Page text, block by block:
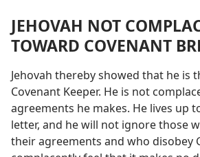
JEHOVAH NOT
TOWARD COVENANT
Jehovah thereby showed that he is
Covenant Keeper. He is not
agreements he makes. He lives up
letter, and he will not ignore those
their agreements and who disobey